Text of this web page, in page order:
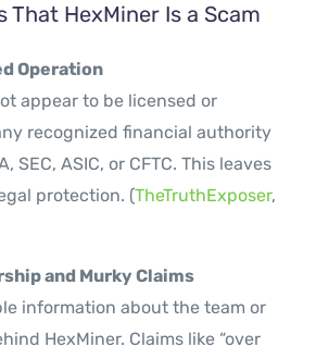
That HexMiner Is a Scam
Operation
appear to be licensed or
recognized financial authority
SEC, ASIC, or CFTC. This leaves
protection. (TheTruthExposer,
and Murky Claims
information about the team or
HexMiner. Claims like “over